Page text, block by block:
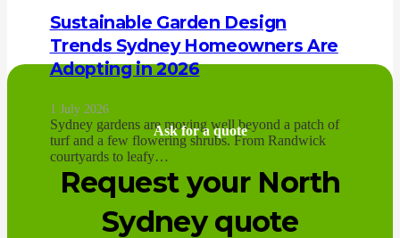
Sustainable Garden Design
Trends Sydney Homeowners Are
Adopting in 2026
1 July 2026
Sydney gardens are moving well beyond a patch of
turf and a few flowering shrubs. From Randwick
courtyards to leafy…
Ask for a quote
Request your North
Sydney quote